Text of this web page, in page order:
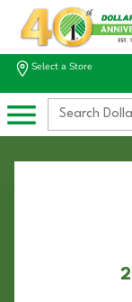
Select a Store